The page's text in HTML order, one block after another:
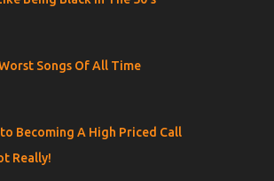
Songs Of All Time
to Becoming A High Priced Call
Really!